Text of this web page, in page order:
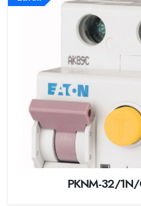
PKNM-32/